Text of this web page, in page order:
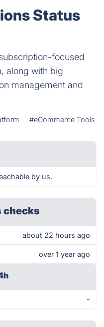
Status
focused
along with big
management and
#eCommerce Tools
by us.
checks
about 22 hours ago
over 1 year ago
-